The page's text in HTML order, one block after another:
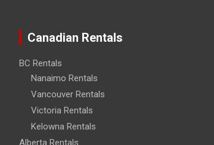
Canadian Rentals
BC Rentals
Nanaimo Rentals
Vancouver Rentals
Victoria Rentals
Kelowna Rentals
Alberta Rentals